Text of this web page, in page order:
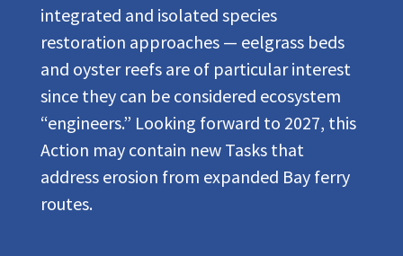
integrated and isolated species
restoration approaches — eelgrass beds
and oyster reefs are of particular interest
since they can be considered ecosystem
“engineers.” Looking forward to 2027, this
Action may contain new Tasks that
address erosion from expanded Bay ferry
routes.